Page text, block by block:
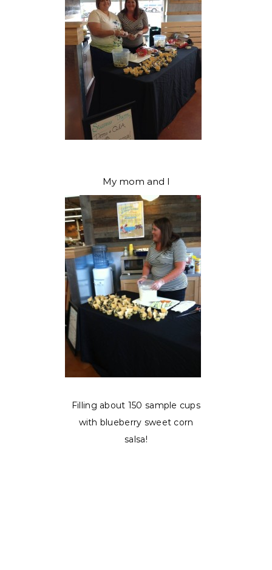
My mom and I
Filling about 150 sample cups
with blueberry sweet corn
salsa!